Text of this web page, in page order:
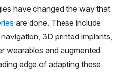
have changed the way that
are done. These include
3D printed implants,
wearables and augmented
edge of adapting these